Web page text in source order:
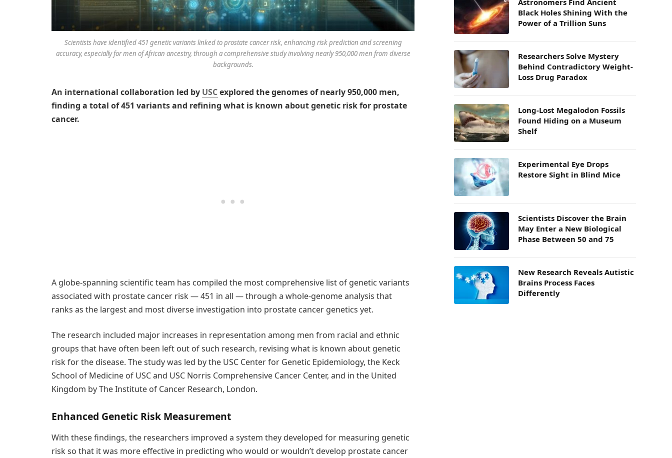
Scientists have identified 451 genetic variants linked to prostate cancer risk, enhancing risk prediction and screening
accuracy, especially for men of African ancestry, through a comprehensive study involving nearly 950,000 men from diverse
backgrounds.
An international collaboration led by USCexplored the genomes of nearly 950,000 men,
finding a total of 451 variants and refining what is known about genetic risk for prostate
cancer.
A globe-spanning scientific team has compiled the most comprehensive list of genetic variants
associated with prostate cancer risk — 451 in all — through a whole-genome analysis that
ranks as the largest and most diverse investigation into prostate cancer genetics yet.
The research included major increases in representation among men from racial and ethnic
groups that have often been left out of such research, revising what is known about genetic
risk for the disease. The study was led by the USC Center for Genetic Epidemiology, the Keck
School of Medicine of USC and USC Norris Comprehensive Cancer Center, and in the United
Kingdom by The Institute of Cancer Research, London.
Enhanced Genetic Risk Measurement
With these findings, the researchers improved a system they developed for measuring genetic
risk so that it was more effective in predicting who would or wouldn’t develop prostate cancer
Astronomers Find Ancient
Black Holes Shining With the
Power of a Trillion Suns
Researchers Solve Mystery
Behind Contradictory Weight-
Loss Drug Paradox
Long-Lost Megalodon Fossils
Found Hiding on a Museum
Shelf
Experimental Eye Drops
Restore Sight in Blind Mice
Scientists Discover the Brain
May Enter a New Biological
Phase Between 50 and 75
New Research Reveals Autistic
Brains Process Faces
Differently